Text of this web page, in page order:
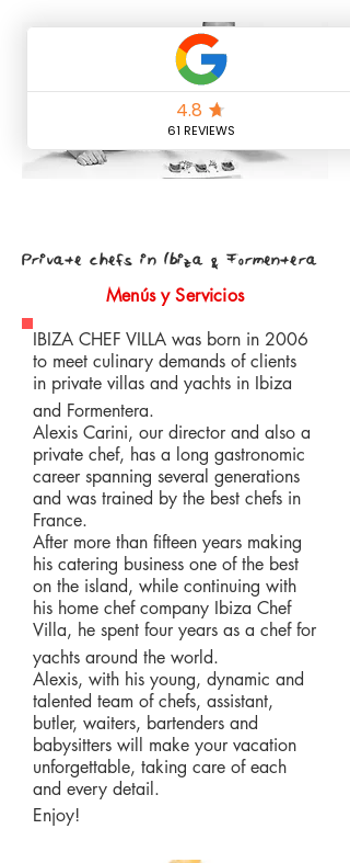
Private chefs in Ibiza & Formentera
Menús y Servicios
IBIZA CHEF VILLA was born in 2006
to meet culinary demands of clients
in private villas and yachts in Ibiza
and Formentera.
Alexis Carini, our director and also a
private chef, has a long gastronomic
career spanning several generations
and was trained by the best chefs in
France.
After more than fifteen years making
his catering business one of the best
on the island, while continuing with
his home chef company Ibiza Chef
Villa, he spent four years as a chef for
yachts around the world.
Alexis, with his young, dynamic and
talented team of chefs, assistant,
butler, waiters, bartenders and
babysitters will make your vacation
unforgettable, taking care of each
and every detail.
Enjoy!